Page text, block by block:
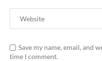
Save my name, email, and
time I comment.